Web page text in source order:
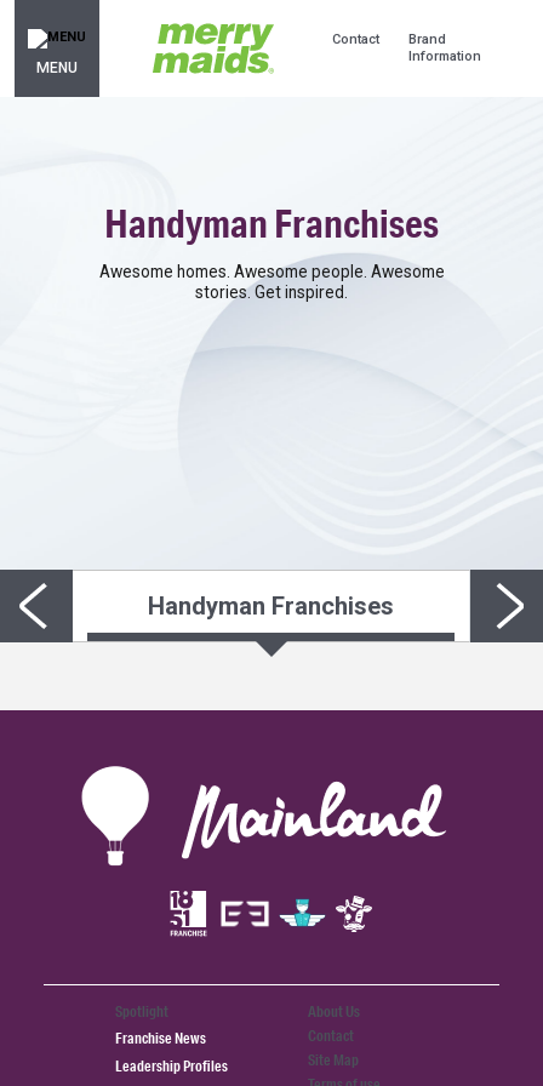
MENU
Contact
Brand
Information
Handyman Franchises
Awesome homes. Awesome people. Awesome
stories. Get inspired.
Handyman Franchises
Spotlight
Franchise News
Leadership Profiles
About Us
Contact
Site Map